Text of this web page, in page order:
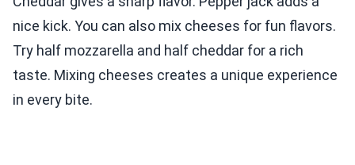
nice kick. You can also mix cheeses for fun flavors.
Try half mozzarella and half cheddar for a rich
taste. Mixing cheeses creates a unique experience
in every bite.